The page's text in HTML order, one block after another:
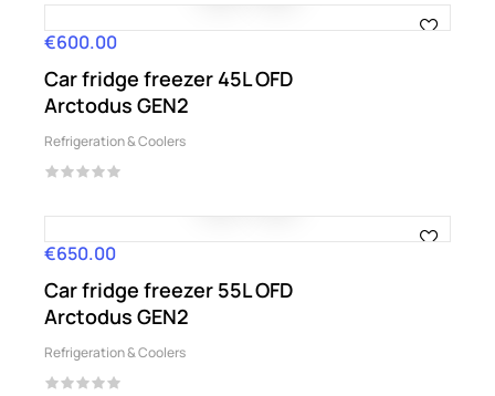
Price
€600.00
Car fridge freezer 45L OFD
Arctodus GEN2
Refrigeration & Coolers
Price
€650.00
Car fridge freezer 55L OFD
Arctodus GEN2
Refrigeration & Coolers